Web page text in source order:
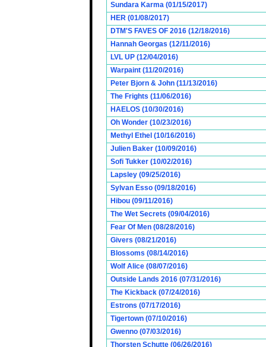
Sundara Karma (01/15/2017)
HER (01/08/2017)
DTM'S FAVES OF 2016 (12/18/2016)
Hannah Georgas (12/11/2016)
LVL UP (12/04/2016)
Warpaint (11/20/2016)
Peter Bjorn & John (11/13/2016)
The Frights (11/06/2016)
HAELOS (10/30/2016)
Oh Wonder (10/23/2016)
Methyl Ethel (10/16/2016)
Julien Baker (10/09/2016)
Sofi Tukker (10/02/2016)
Lapsley (09/25/2016)
Sylvan Esso (09/18/2016)
Hibou (09/11/2016)
The Wet Secrets (09/04/2016)
Fear Of Men (08/28/2016)
Givers (08/21/2016)
Blossoms (08/14/2016)
Wolf Alice (08/07/2016)
Outside Lands 2016 (07/31/2016)
The Kickback (07/24/2016)
Estrons (07/17/2016)
Tigertown (07/10/2016)
Gwenno (07/03/2016)
Thorsten Schutte (06/26/2016)